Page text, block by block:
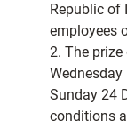
Republic of
employees
2. The
Sunday 24
conditions